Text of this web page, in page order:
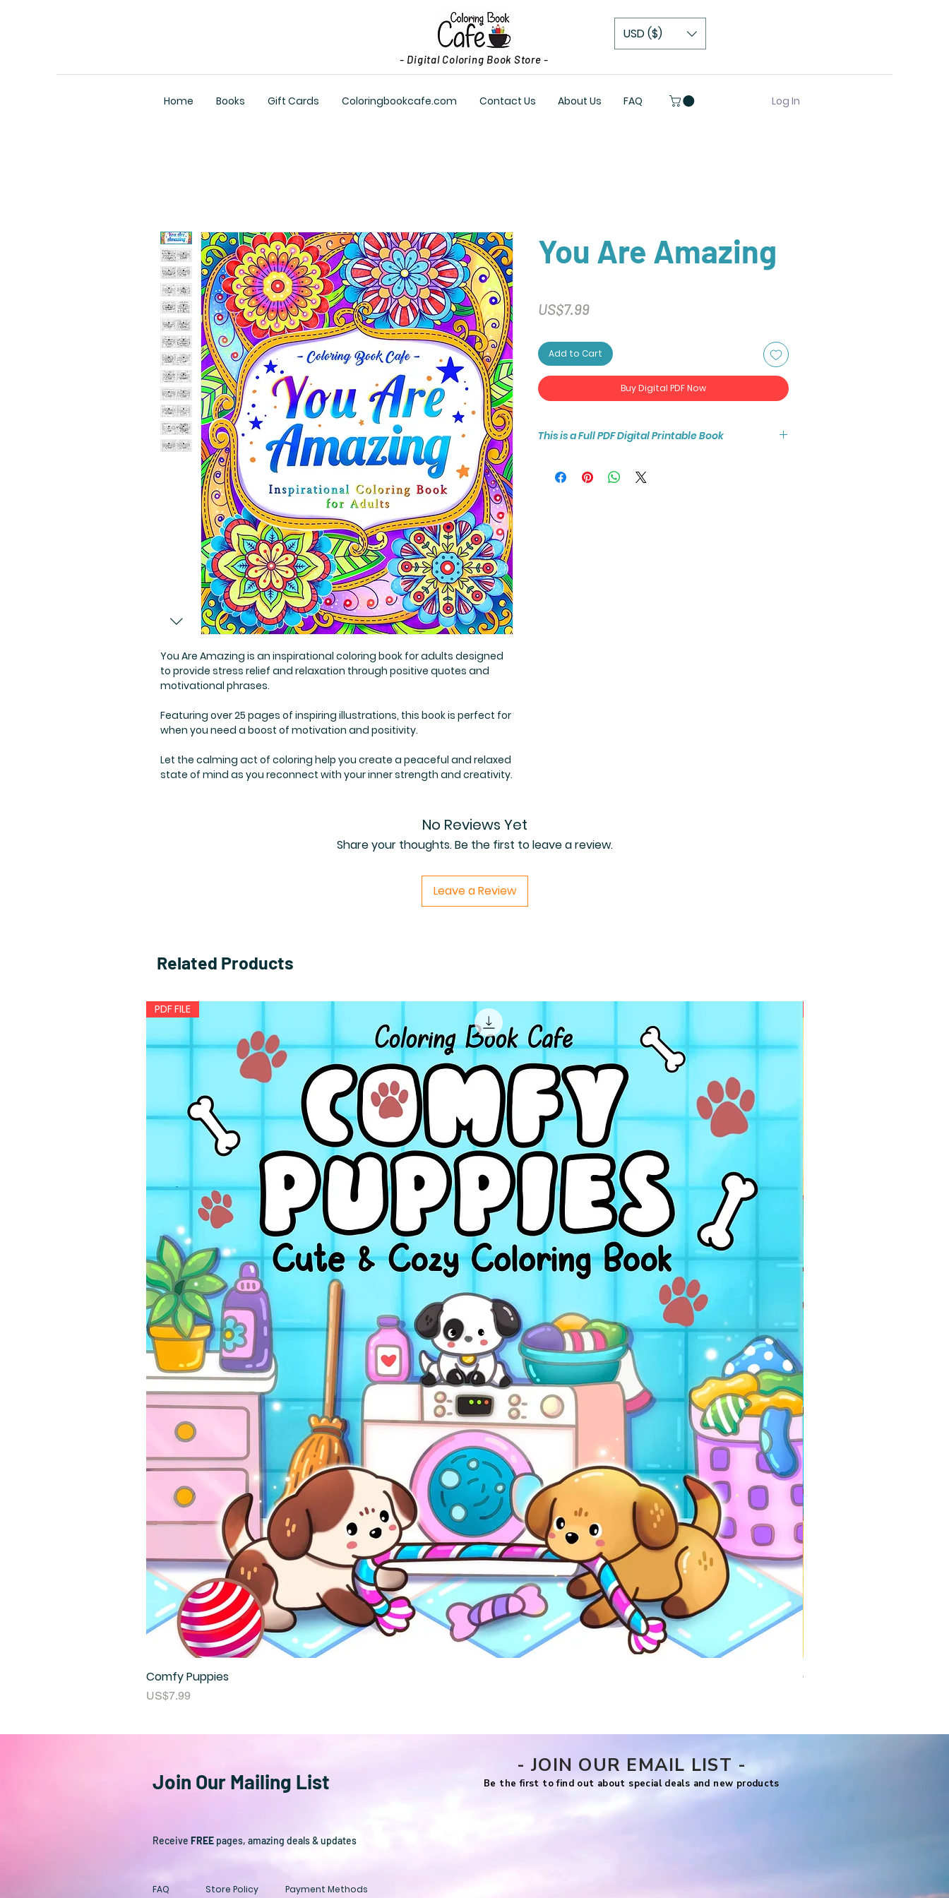
USD ($)
- Digital Coloring Book Store -
Home Books Gift Cards Coloringbookcafe.com Contact Us About Us FAQ Log In
You Are Amazing is an inspirational coloring book for adults designed
to provide stress relief and relaxation through positive quotes and
motivational phrases.
Featuring over 25 pages of inspiring illustrations, this book is perfect for
when you need a boost of motivation and positivity.
Let the calming act of coloring help you create a peaceful and relaxed
state of mind as you reconnect with your inner strength and creativity.
You Are Amazing
US$7.99Price
Add to Cart
Buy Digital PDF Now
This is a Full PDF Digital Printable Book
25-page coloring book PDF.
No Reviews Yet
Share your thoughts. Be the first to leave a review.
Leave a Review
Related Products
PDF FILE
Comfy Puppies
Price
US$7.99
Comfy Travels
Join Our Mailing List
FAQ Store Policy Payment Methods
Receive FREE pages, amazing deals & updates
Be the first to find out about special deals and new products
- JOIN OUR EMAIL LIST -